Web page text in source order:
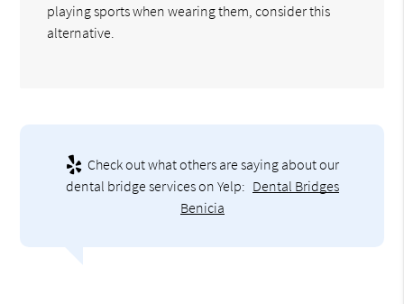
playing sports when wearing them, consider this
alternative.
Check out what others are saying about our
dental bridge services on Yelp: Dental Bridges
Benicia